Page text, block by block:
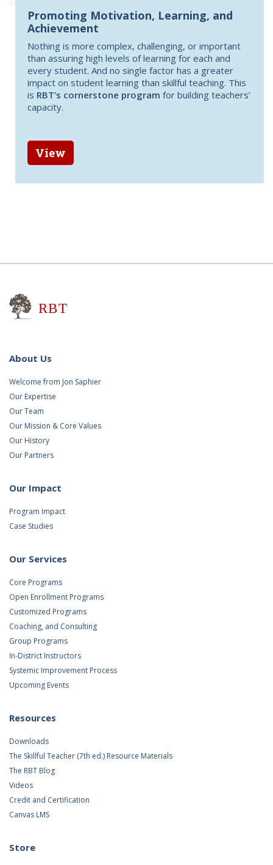
Promoting Motivation, Learning, and
Achievement
Nothing is more complex, challenging, or important
than assuring high levels of learning for each and
every student. And no single factor has a greater
impact on student learning than skillful teaching. This
is RBT’s cornerstone program for building teachers’
capacity.
View
About Us
Welcome from Jon Saphier
Our Expertise
Our Team
Our Mission & Core Values
Our History
Our Partners
Our Impact
Program Impact
Case Studies
Our Services
Core Programs
Open Enrollment Programs
Customized Programs
Coaching, and Consulting
Group Programs
In-District Instructors
Systemic Improvement Process
Upcoming Events
Resources
Downloads
The Skillful Teacher (7th ed.) Resource Materials
The RBT Blog
Videos
Credit and Certification
Canvas LMS
Store